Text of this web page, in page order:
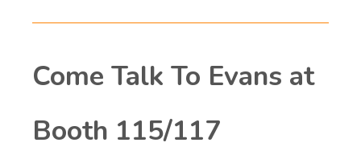
Come Talk To Evans at
Booth 115/117